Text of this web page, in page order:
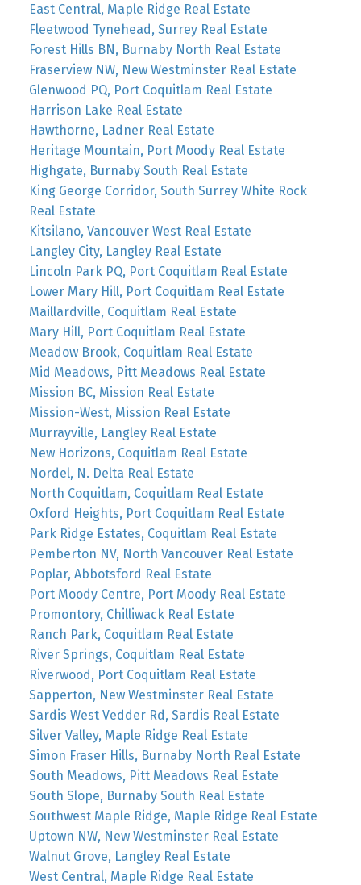
East Central, Maple Ridge Real Estate
Fleetwood Tynehead, Surrey Real Estate
Forest Hills BN, Burnaby North Real Estate
Fraserview NW, New Westminster Real Estate
Glenwood PQ, Port Coquitlam Real Estate
Harrison Lake Real Estate
Hawthorne, Ladner Real Estate
Heritage Mountain, Port Moody Real Estate
Highgate, Burnaby South Real Estate
King George Corridor, South Surrey White Rock
Real Estate
Kitsilano, Vancouver West Real Estate
Langley City, Langley Real Estate
Lincoln Park PQ, Port Coquitlam Real Estate
Lower Mary Hill, Port Coquitlam Real Estate
Maillardville, Coquitlam Real Estate
Mary Hill, Port Coquitlam Real Estate
Meadow Brook, Coquitlam Real Estate
Mid Meadows, Pitt Meadows Real Estate
Mission BC, Mission Real Estate
Mission-West, Mission Real Estate
Murrayville, Langley Real Estate
New Horizons, Coquitlam Real Estate
Nordel, N. Delta Real Estate
North Coquitlam, Coquitlam Real Estate
Oxford Heights, Port Coquitlam Real Estate
Park Ridge Estates, Coquitlam Real Estate
Pemberton NV, North Vancouver Real Estate
Poplar, Abbotsford Real Estate
Port Moody Centre, Port Moody Real Estate
Promontory, Chilliwack Real Estate
Ranch Park, Coquitlam Real Estate
River Springs, Coquitlam Real Estate
Riverwood, Port Coquitlam Real Estate
Sapperton, New Westminster Real Estate
Sardis West Vedder Rd, Sardis Real Estate
Silver Valley, Maple Ridge Real Estate
Simon Fraser Hills, Burnaby North Real Estate
South Meadows, Pitt Meadows Real Estate
South Slope, Burnaby South Real Estate
Southwest Maple Ridge, Maple Ridge Real Estate
Uptown NW, New Westminster Real Estate
Walnut Grove, Langley Real Estate
West Central, Maple Ridge Real Estate